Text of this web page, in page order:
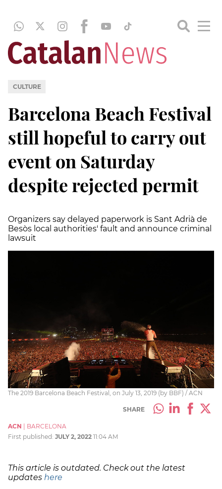
CULTURE
Barcelona Beach Festival
still hopeful to carry out
event on Saturday
despite rejected permit
Organizers say delayed paperwork is Sant Adrià de
Besòs local authorities' fault and announce criminal
lawsuit
The 2019 Barcelona Beach Festival, on July 13, 2019 (by BBF) / ACN
SHARE
ACN
BARCELONA
First published: JULY 2, 2022 11:04 AM
This article is outdated. Check out the latest
updates here